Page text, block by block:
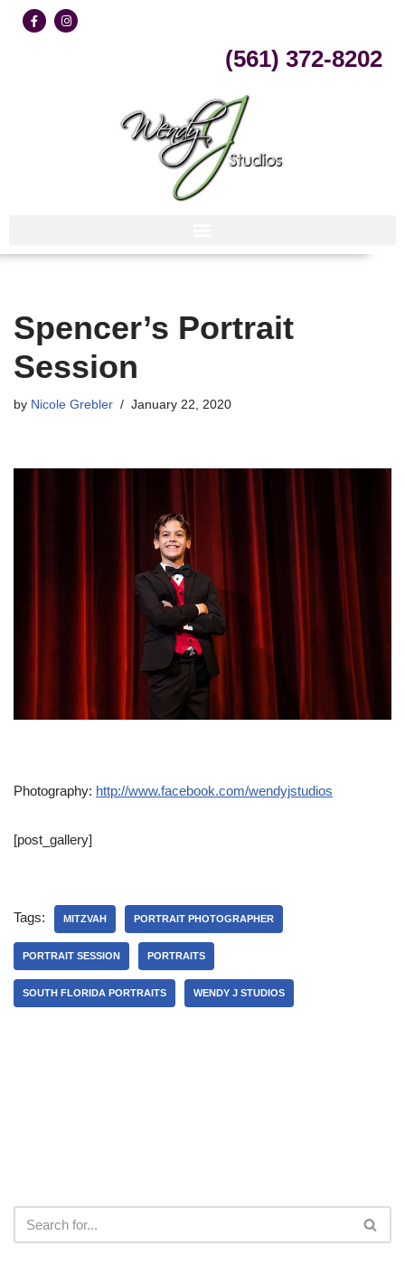
(561) 372-8202
Spencer’s Portrait
Session
by Nicole Grebler January 22, 2020
Photography: http://www.facebook.com/wendyjstudios
[post_gallery]
Tags: MITZVAH PORTRAIT PHOTOGRAPHER
PORTRAIT SESSION PORTRAITS
SOUTH FLORIDA PORTRAITS WENDY J STUDIOS